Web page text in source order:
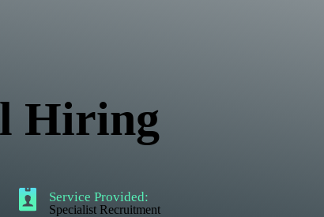
Hiring
Service Provided:
Specialist Recruitment